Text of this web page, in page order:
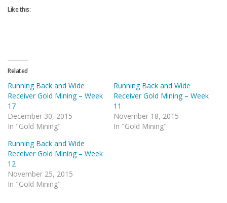
Like this:
Related
Running Back and Wide
Receiver Gold Mining – Week
17
December 30, 2015
In "Gold Mining"
Running Back and Wide
Receiver Gold Mining – Week
11
November 18, 2015
In "Gold Mining"
Running Back and Wide
Receiver Gold Mining – Week
12
November 25, 2015
In "Gold Mining"